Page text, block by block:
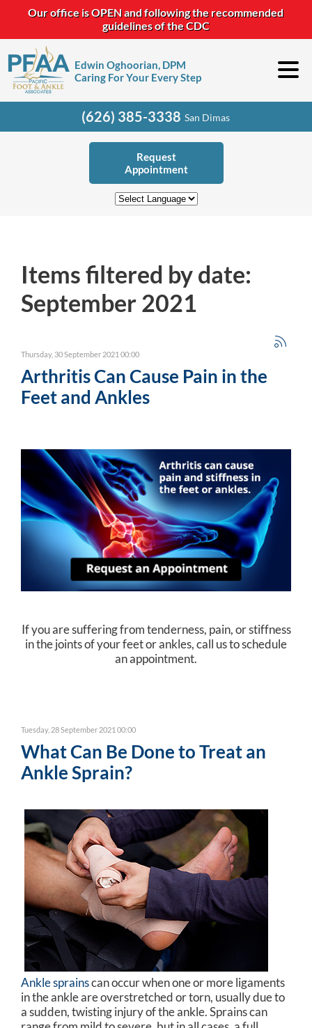
Our office is OPEN and following the recommended
guidelines of the CDC
Edwin Oghoorian, DPM
Caring For Your Every Step
(626) 385-3338 San Dimas
Request
Appointment
Items filtered by date:
September 2021
Thursday, 30 September 2021 00:00
Arthritis Can Cause Pain in the
Feet and Ankles
If you are suffering from tenderness, pain, or stiffness
in the joints of your feet or ankles, call us to schedule
an appointment.
Tuesday, 28 September 2021 00:00
What Can Be Done to Treat an
Ankle Sprain?
Ankle sprainscan occur when one or more ligaments
in the ankle are overstretched or torn, usually due to
a sudden, twisting injury of the ankle. Sprains can